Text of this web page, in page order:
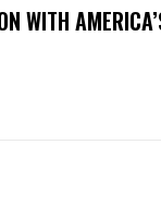
WITH